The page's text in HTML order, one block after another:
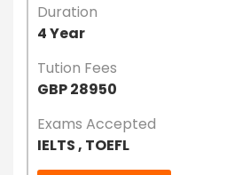
Duration
4 Year
Tution Fees
GBP 28950
Exams Accepted
IELTS , TOEFL